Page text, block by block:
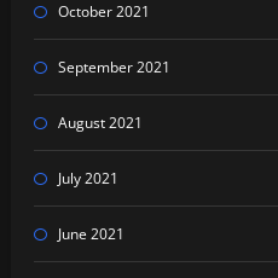
October 2021
September 2021
August 2021
July 2021
June 2021